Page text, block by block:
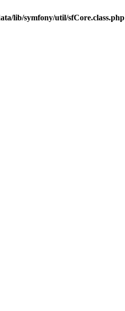
lib/symfony/util/sfCore.class.php